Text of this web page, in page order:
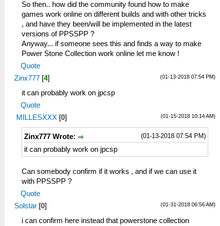
So then.. how did the community found how to make
games work online on different builds and with other tricks
, and have they been/will be implemented in the latest
versions of PPSSPP ?
Anyway... if someone sees this and finds a way to make
Power Stone Collection work online let me know !
Quote
(01-13-2018 07:54 PM)
Zinx777 [4]
it can probably work on jpcsp
Quote
(01-15-2018 10:14 AM)
MILLESXXX [0]
(01-13-2018 07:54 PM)
Zinx777 Wrote:
it can probably work on jpcsp
Can somebody confirm if it works , and if we can use it
with PPSSPP ?
Quote
(01-31-2018 06:56 AM)
Solstar [0]
i can confirm here instead that powerstone collection